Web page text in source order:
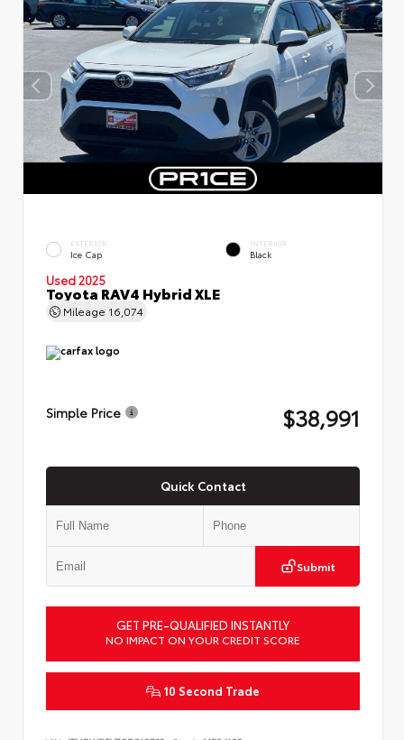
EXTERIOR
Ice Cap
INTERIOR
Black
Used 2025
Toyota RAV4 Hybrid XLE
Mileage 16,074
Simple Price $38,991
Quick Contact
Submit
GET PRE-QUALIFIED INSTANTLY
NO IMPACT ON YOUR CREDIT SCORE
10 Second Trade